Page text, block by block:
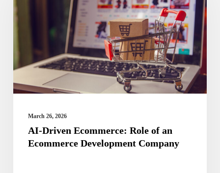
Role
Ecommerce
Development
March 26, 2026
AI-Driven Ecommerce: Role of an
Ecommerce Development Company